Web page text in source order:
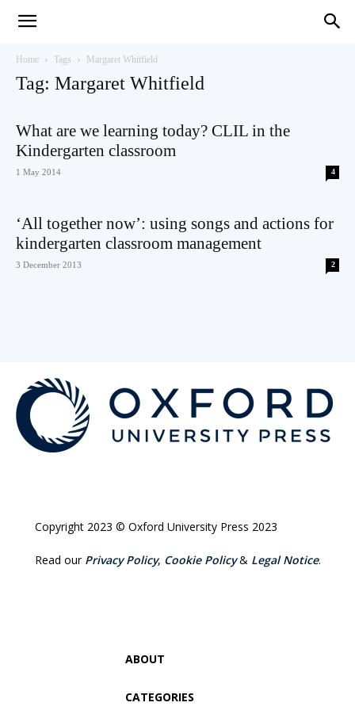
Home Tags Margaret Whitfield
Tag: Margaret Whitfield
What are we learning today? CLIL in the
Kindergarten classroom
1 May 2014 4
‘All together now’: using songs and actions for
kindergarten classroom management
3 December 2013 2
Copyright 2023 © Oxford University Press 2023
Read our Privacy Policy, Cookie Policy& Legal Notice.
ABOUT
CATEGORIES